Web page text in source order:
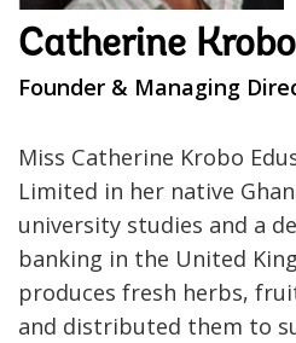
Catherine
Founder & Managing
Miss Catherine Krobo
Limited in her native
university studies and a
banking in the United
produces fresh herbs,
and distributed them to